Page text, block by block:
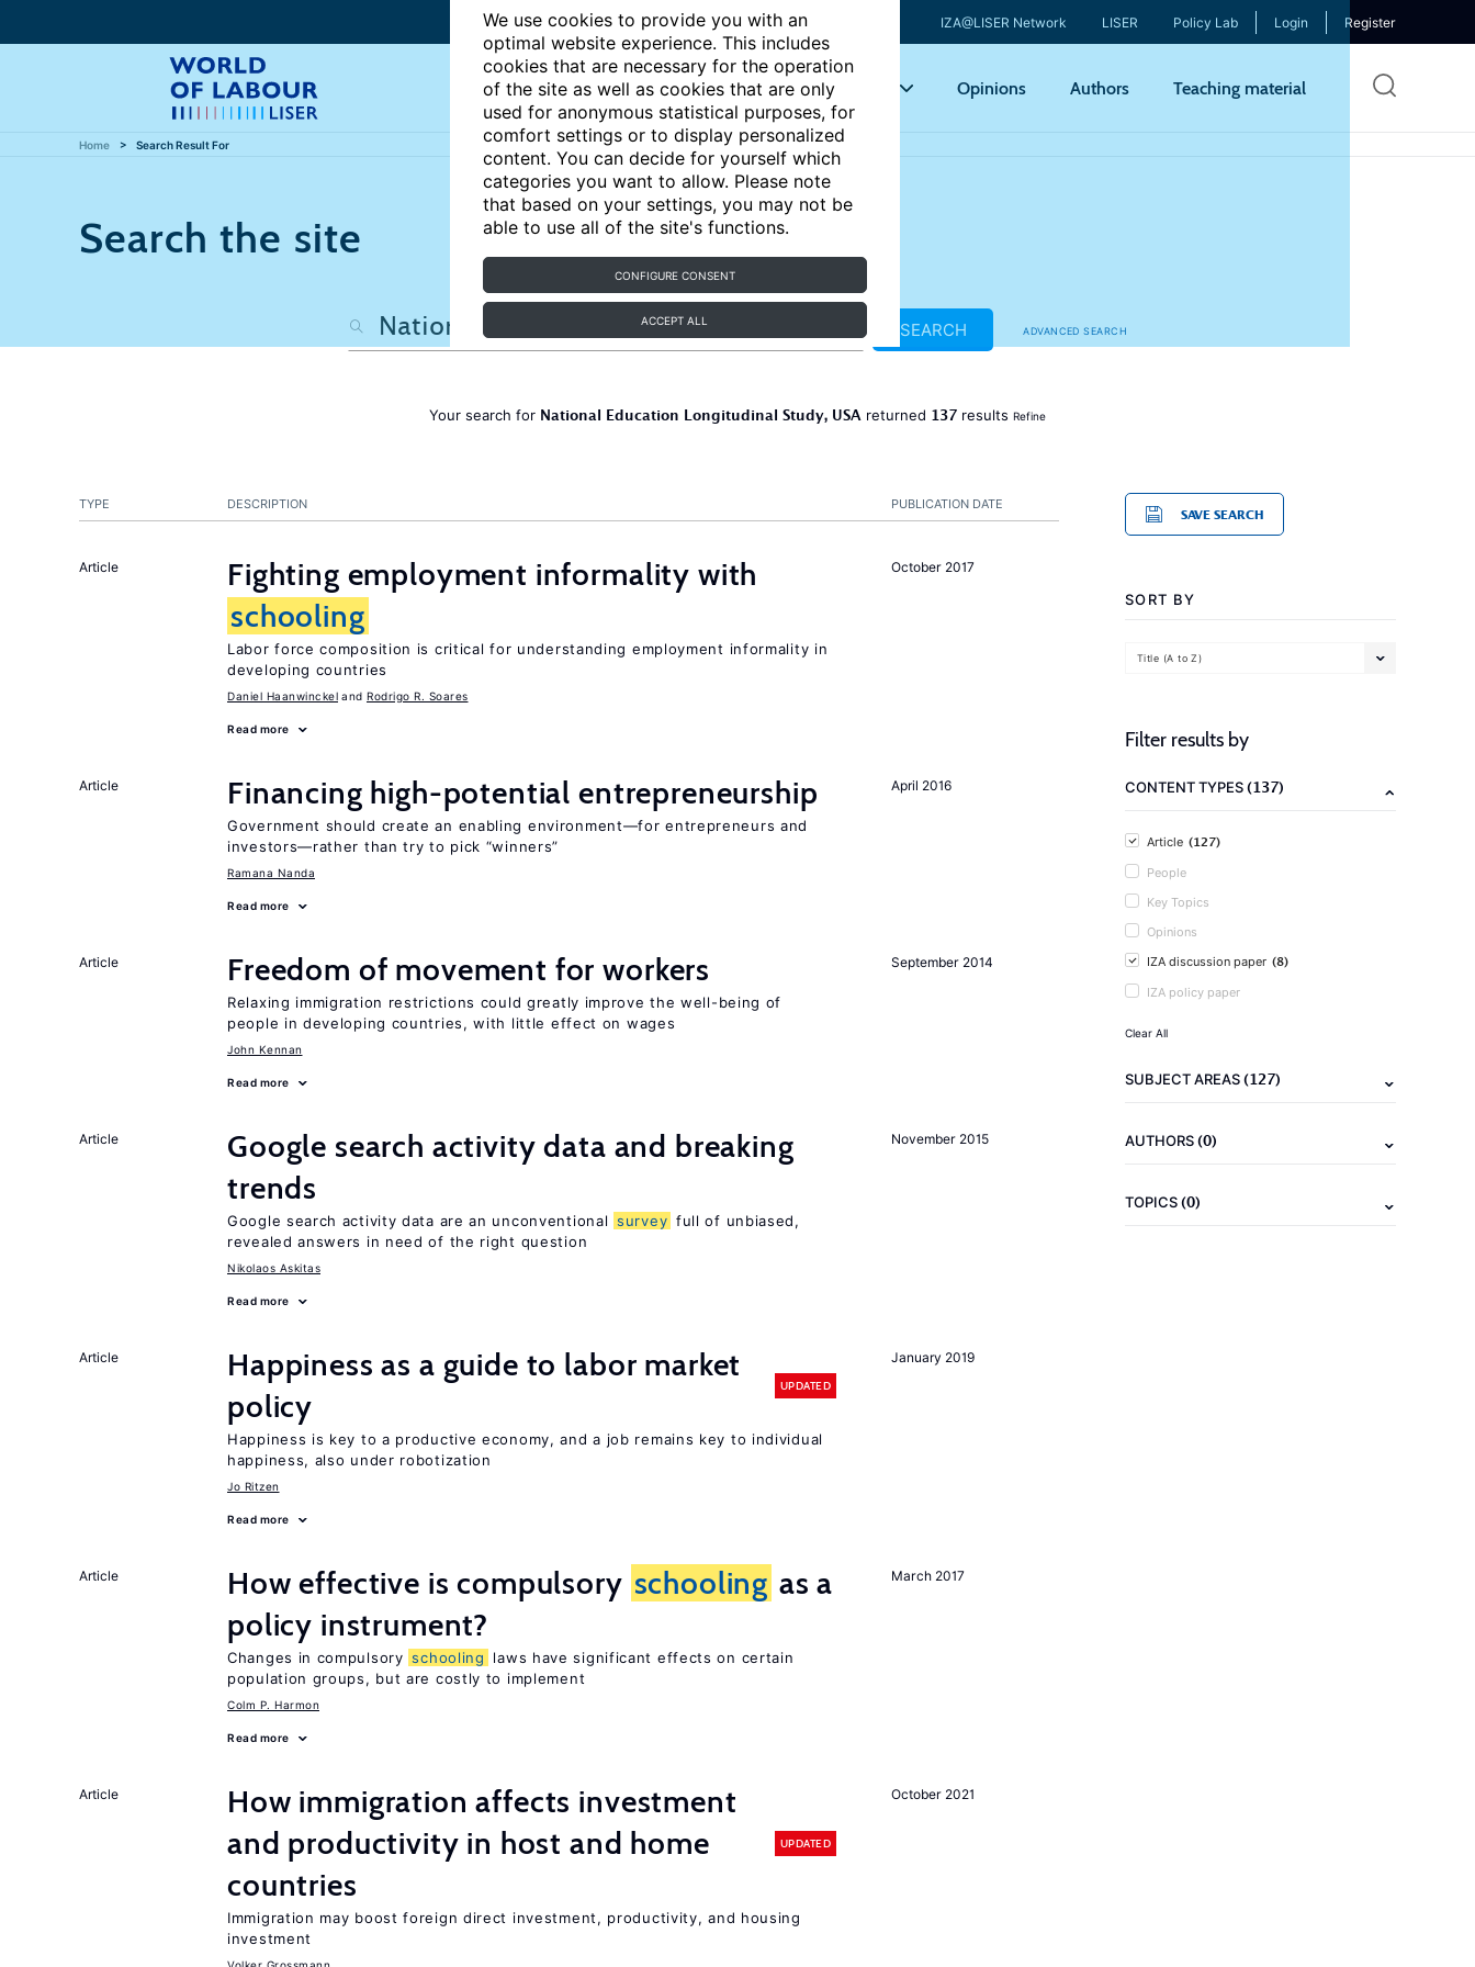
We use cookies to provide you with an
optimal website experience. This includes
cookies that are necessary for the operation
of the site as well as cookies that are only
used for anonymous statistical purposes, for
comfort settings or to display personalized
content. You can decide for yourself which
categories you want to allow. Please note
that based on your settings, you may not be
able to use all of the site's functions.
CONFIGURE CONSENT
ACCEPT ALL
IZA@LISER Network LISER Policy Lab Login Register
Articles Key topics Opinions Authors Teaching material
Home Search Result For
Search the site
ADVANCED SEARCH
SEARCH
Your search for National Education Longitudinal Study, USA returned 137 results Refine
PUBLICATION DATE
TYPE DESCRIPTION
October 2017
Article
Fighting employment informality with
schooling
Labor force composition is critical for understanding employment informality in
developing countries
Daniel Haanwinckel Rodrigo R. Soares
Read more
April 2016
Article Financing high-potential entrepreneurship
Government should create an enabling environment—for entrepreneurs and
investors—rather than try to pick “winners”
Ramana Nanda
Read more
September 2014
Article Freedom of movement for workers
Relaxing immigration restrictions could greatly improve the well-being of
people in developing countries, with little effect on wages
John Kennan
Read more
November 2015
Article
Google search activity data and breaking
trends
Google search activity data are an unconventional survey full of unbiased,
revealed answers in need of the right question
Nikolaos Askitas
Read more
January 2019
Article
Happiness as a guide to labor market
policy
UPDATED
Happiness is key to a productive economy, and a job remains key to individual
happiness, also under robotization
Jo Ritzen
Read more
March 2017
Article How effective is compulsory schooling as a
policy instrument?
Changes in compulsory schooling
laws have significant effects on certain
population groups, but are costly to implement
Colm P. Harmon
Read more
October 2021
Article
How immigration affects investment
and productivity in host and home
countries
UPDATED
Immigration may boost foreign direct investment, productivity, and housing
investment
SAVE SEARCH
SORT BY
Title (A to Z)
Filter results by
CONTENT TYPES(137)
Article (127)
People
Key Topics
Opinions
IZA discussion paper (8)
IZA policy paper
Clear All
SUBJECT AREAS(127)
AUTHORS(0)
TOPICS(0)